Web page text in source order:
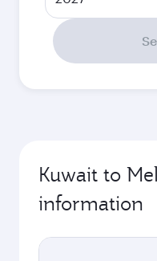
Kuwait to
information